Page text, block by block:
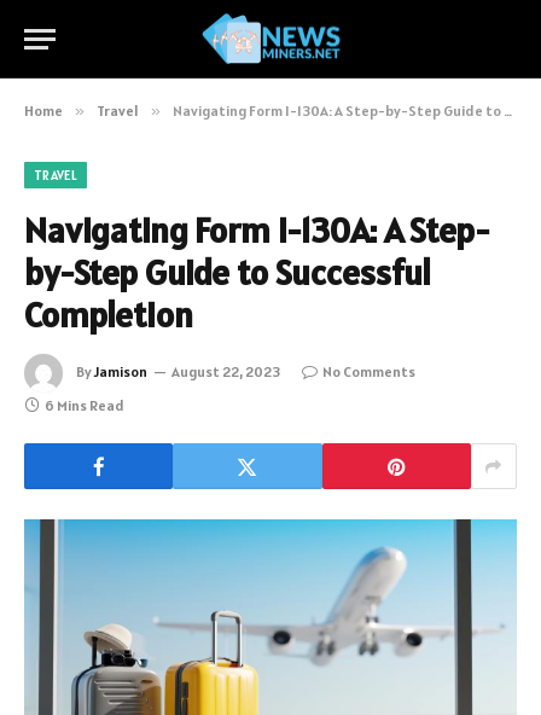
Home » Travel » Navigating Form I-130A: A Step-by-Step Guide to Successful Completion
TRAVEL
Navigating Form I-130A: A Step-
by-Step Guide to Successful
Completion
ByJamison August 22, 2023
No Comments
6 Mins Read